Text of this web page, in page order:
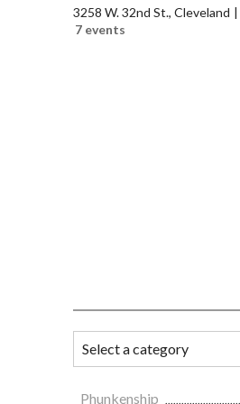
3258 W. 32nd St., Cleveland
7 events
Phunkenship